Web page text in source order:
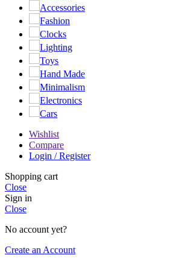
Accessories
Fashion
Clocks
Lighting
Toys
Hand Made
Minimalism
Electronics
Cars
Wishlist
Compare
Login / Register
Shopping cart
Close
Sign in
Close
No account yet?
Create an Account